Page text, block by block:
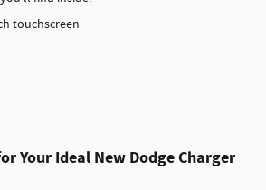
touchscreen
Your Ideal New Dodge Charger